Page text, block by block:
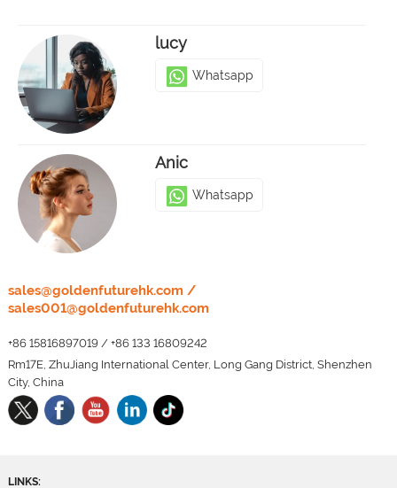
lucy
Whatsapp
Anic
Whatsapp
Whatsapp
sales@goldenfuturehk.com/
sales001@goldenfuturehk.com
+86 15816897019/ +86 133 16809242
Rm17E, ZhuJiang International Center, Long Gang District, Shenzhen
City, China
LINKS: